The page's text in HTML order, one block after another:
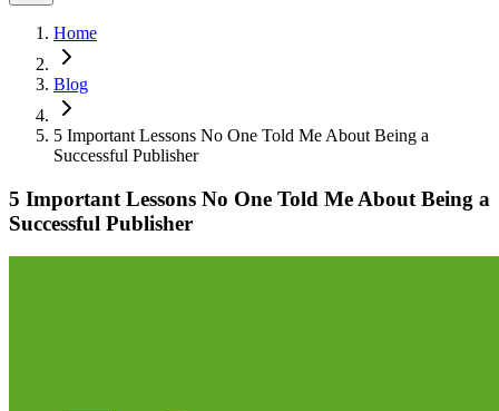
Home
Blog
5 Important Lessons No One Told Me About Being a
Successful Publisher
5 Important Lessons No One Told Me About Being a
Successful Publisher